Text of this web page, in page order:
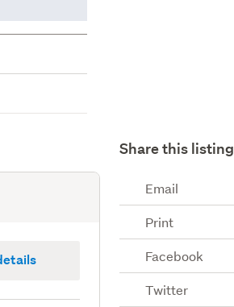
Share this listing
Email
Print
Facebook
Twitter